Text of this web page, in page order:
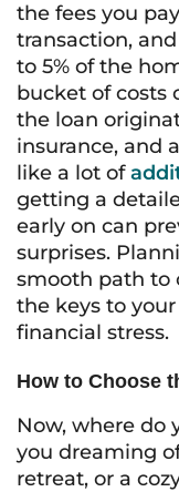
the fees you
transaction,
to 5% of the
bucket of costs
the loan
insurance, and
like a lot of
getting a
early on can
surprises.
smooth path to
the keys to
financial stress.
How to Choose
Now, where do
you dreaming
retreat, or a